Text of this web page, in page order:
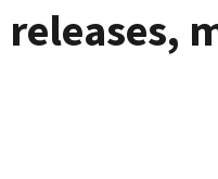
releases,